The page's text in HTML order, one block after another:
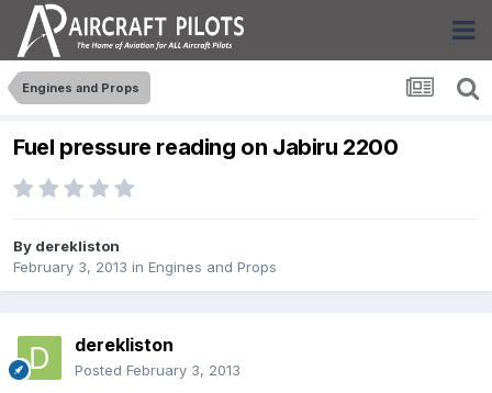
Engines and Props
Fuel pressure reading on Jabiru 2200
By derekliston
February 3, 2013 in Engines and Props
derekliston
Posted February 3, 2013